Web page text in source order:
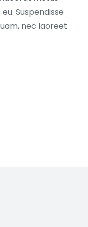
Suspendisse
nec laoreet